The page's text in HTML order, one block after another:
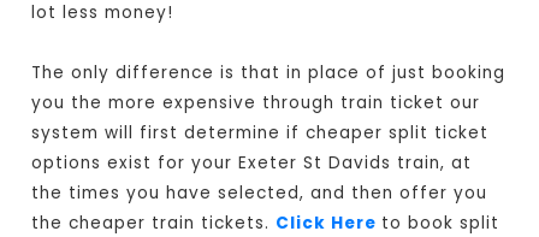
lot less money!
The only difference is that in place of just booking
you the more expensive through train ticket our
system will first determine if cheaper split ticket
options exist for your Exeter St Davids train, at
the times you have selected, and then offer you
the cheaper train tickets. Click Here to book split